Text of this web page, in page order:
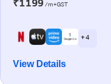
₹1199 /m+GST
+ 4
View Details